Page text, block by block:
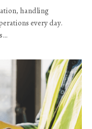
handling
every day.